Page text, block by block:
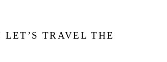
TRAVEL THE